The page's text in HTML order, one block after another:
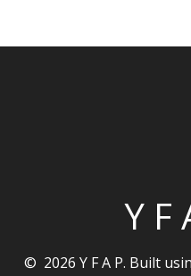
Y F
© 2026 Y F A P. Built